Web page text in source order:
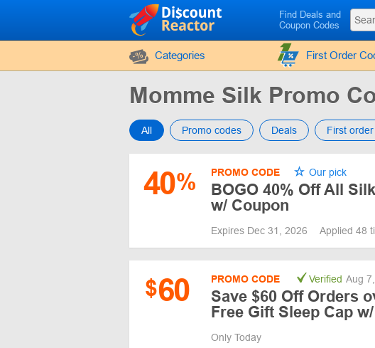
Find Deals and
Coupon Codes
Categories First Order
Momme Silk Promo
All Promo codes Deals First order
40% PROMO CODE Our pick
BOGO 40% Off All
w/ Coupon
Expires Dec 31, 2026 Applied 48
$60 PROMO CODE Verified Aug
Save $60 Off Orders
Free Gift Sleep Cap
Only Today